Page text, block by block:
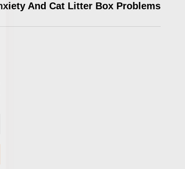
And Cat Litter Box Problems